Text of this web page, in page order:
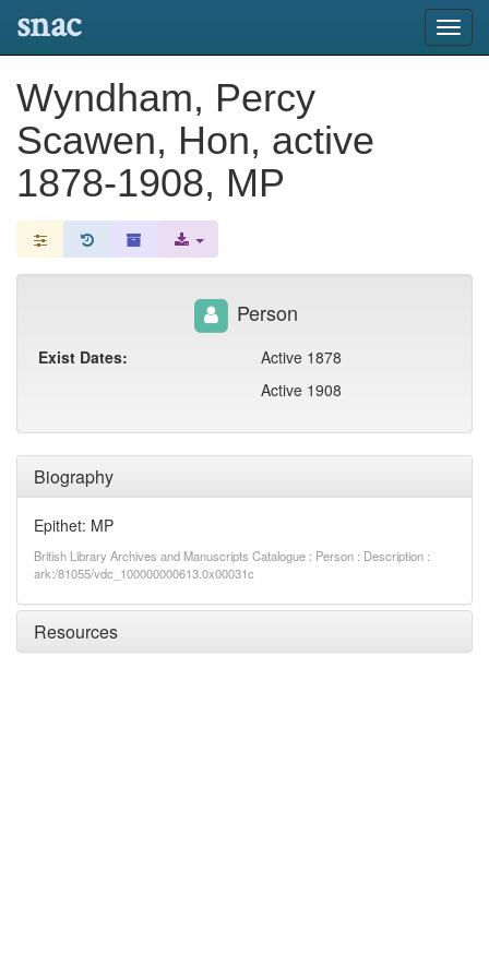
snac
Wyndham, Percy
Scawen, Hon, active
1878-1908, MP
Biography
Epithet: MP
British Library Archives and Manuscripts Catalogue : Person : Description :
ark:/81055/vdc_100000000613.0x00031c
Resources
Person
Exist Dates:
Active 1878
Active 1908